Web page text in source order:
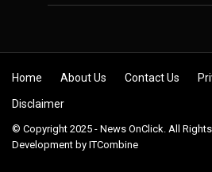
Skip to content
Home About Us Contact Us
Disclaimer
© Copyright 2025 - News OnClick. All
Development by ITCombine